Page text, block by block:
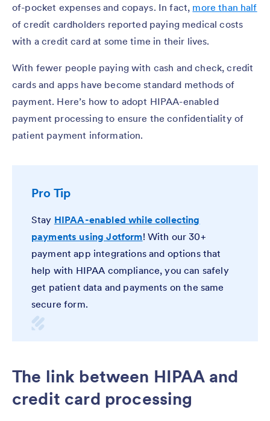
of-pocket expenses and copays. In fact, more than half
of credit cardholders reported paying medical costs
with a credit card at some time in their lives.
With fewer people paying with cash and check, credit
cards and apps have become standard methods of
payment. Here’s how to adopt HIPAA-enabled
payment processing to ensure the confidentiality of
patient payment information.
Pro Tip
Stay HIPAA-enabled while collecting
payments using Jotform! With our 30+
payment app integrations and options that
help with HIPAA compliance, you can safely
get patient data and payments on the same
secure form.
The link between HIPAA and
credit card processing